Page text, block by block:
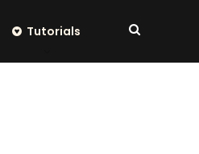
Tutorials